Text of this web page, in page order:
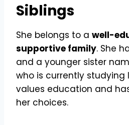
Siblings
She belongs to a well-
supportive family. She
and a younger sister
who is currently studying
values education and
her choices.